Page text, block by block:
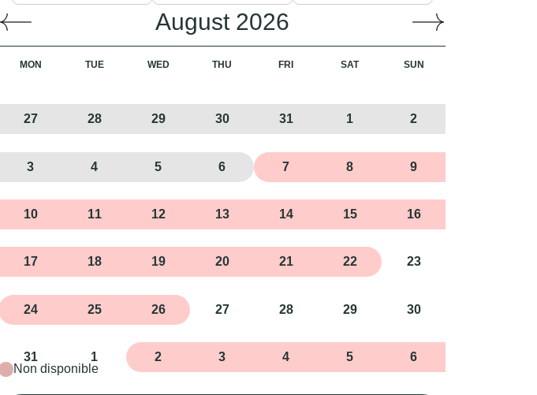
August 2026
MON TUE WED THU FRI SAT SUN
27 28 29 30 31 1 2
3 4 5 6 7 8 9
10 11 12 13 14 15 16
17 18 19 20 21 22 23
24 25 26 27 28 29 30
31 1 2 3 4 5
6
Non disponible